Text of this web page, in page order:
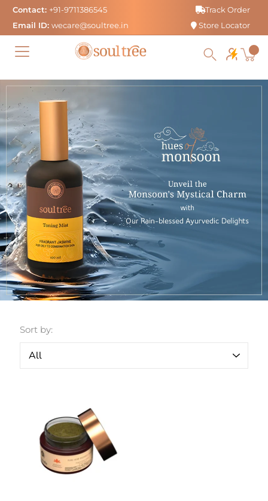
Skip
content
Contact: +91-9711386545
Email ID: wecare@soultree.in
Track Order
Store Locator
Sort by: